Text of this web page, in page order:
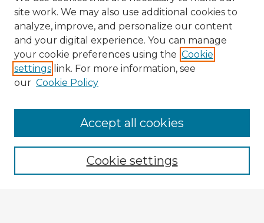
Enter search terms:
site work. We may also use additional cookies to
analyze, improve, and personalize our content
and your digital experience. You can manage
your cookie preferences using the Cookie
settings link. For more information, see
our Cookie Policy
Cookie settings
Accept all cookies